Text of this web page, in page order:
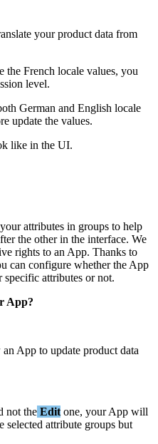
your product data from
the French locale values, you
level.
German and English locale
update the values.
like in the UI.
your attributes in groups to help
the other in the interface. We
rights to an App. Thanks to
can configure whether the App
specific attributes or not.
App?
an App to update product data
not the Edit one, your App will
selected attribute groups but